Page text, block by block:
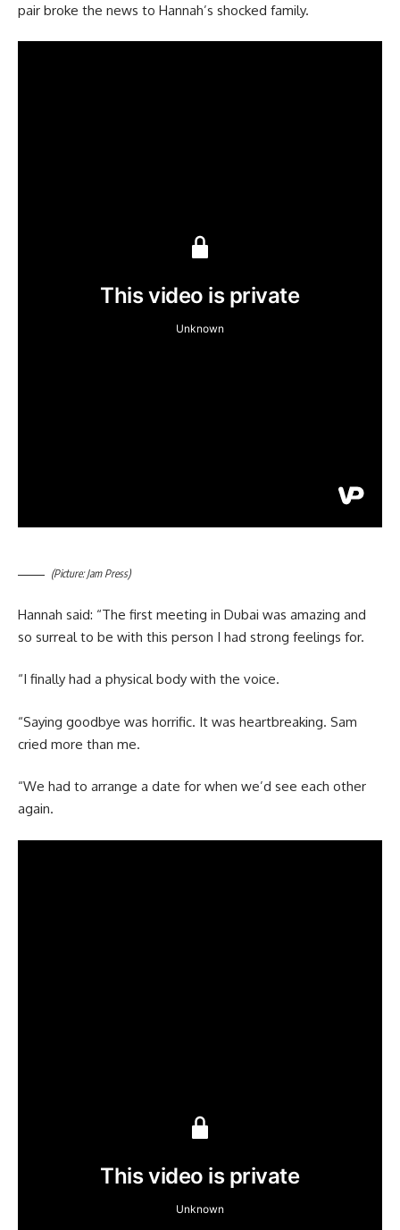
pair broke the news to Hannah’s shocked family.
(Picture: Jam Press)
Hannah said: “The first meeting in Dubai was amazing and
so surreal to be with this person I had strong feelings for.
“I finally had a physical body with the voice.
“Saying goodbye was horrific. It was heartbreaking. Sam
cried more than me.
“We had to arrange a date for when we’d see each other
again.